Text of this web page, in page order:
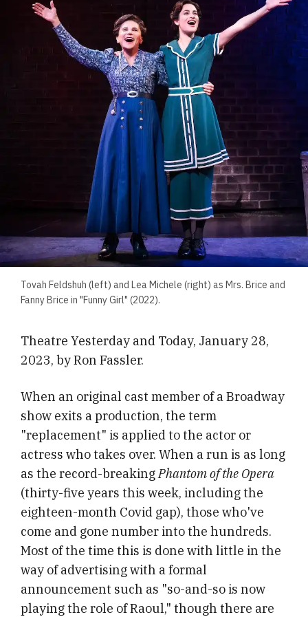
Tovah Feldshuh (left) and Lea Michele (right) as Mrs. Brice and
Fanny Brice in "Funny Girl" (2022).
Theatre Yesterday and Today, January 28,
2023, by Ron Fassler.
When an original cast member of a Broadway
show exits a production, the term
"replacement" is applied to the actor or
actress who takes over. When a run is as long
as the record-breakingPhantom of the Opera
(thirty-five years this week, including the
eighteen-month Covid gap), those who've
come and gone number into the hundreds.
Most of the time this is done with little in the
way of advertising with a formal
announcement such as "so-and-so is now
playing the role of Raoul," though there are